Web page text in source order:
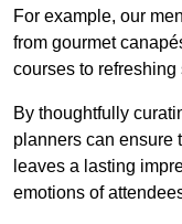
For example, our
from gourmet
courses to
By thoughtfully
planners can ensure
leaves a lasting
emotions of